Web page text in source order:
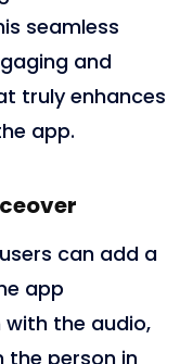
seamless
and
truly enhances
app.
can add a
app
the audio,
the person in